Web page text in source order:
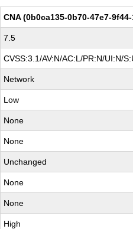
CNA (0b0ca135-0b70-47e7-
7.5
CVSS:3.1/AV:N/AC:L/PR:N/UI:N/
Network
Low
None
None
Unchanged
None
None
High